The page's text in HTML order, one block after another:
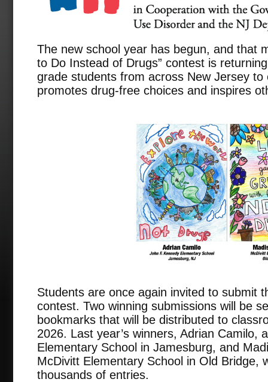
The new school year has begun, and that
to Do Instead of Drugs” contest is
grade students from across New Jersey
promotes drug-free choices and inspires
Students are once again invited to submit
contest. Two winning submissions will be
bookmarks that will be distributed to
2026. Last year’s winners, Adrian Camilo,
Elementary School in Jamesburg, and
McDivitt Elementary School in Old Bridge,
thousands of entries.